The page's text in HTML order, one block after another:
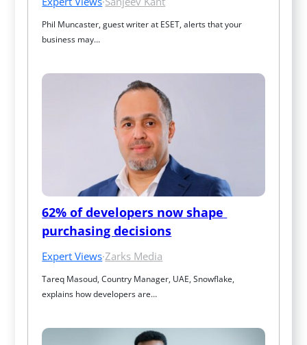
Phil Muncaster, guest writer at ESET, alerts that your
business may…
62% of developers now shape
purchasing decisions
Expert Views·Zarks Media
Tareq Masoud, Country Manager, UAE, Snowflake,
explains how developers are…